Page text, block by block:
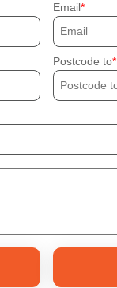
Email
Postcode to